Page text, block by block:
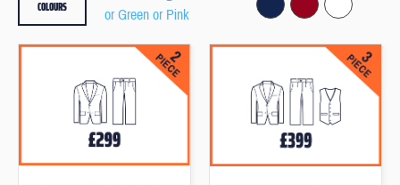
or Green or Pink
COLOURS